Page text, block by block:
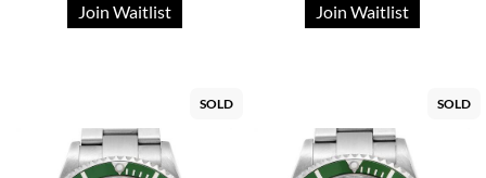
Join Waitlist Join Waitlist
SOLD SOLD